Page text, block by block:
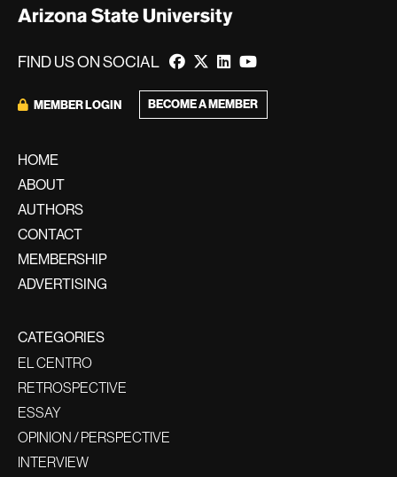
FIND US ON SOCIAL
MEMBER LOGIN BECOME A MEMBER
HOME
ABOUT
AUTHORS
CONTACT
MEMBERSHIP
ADVERTISING
CATEGORIES
EL CENTRO
RETROSPECTIVE
ESSAY
OPINION / PERSPECTIVE
INTERVIEW